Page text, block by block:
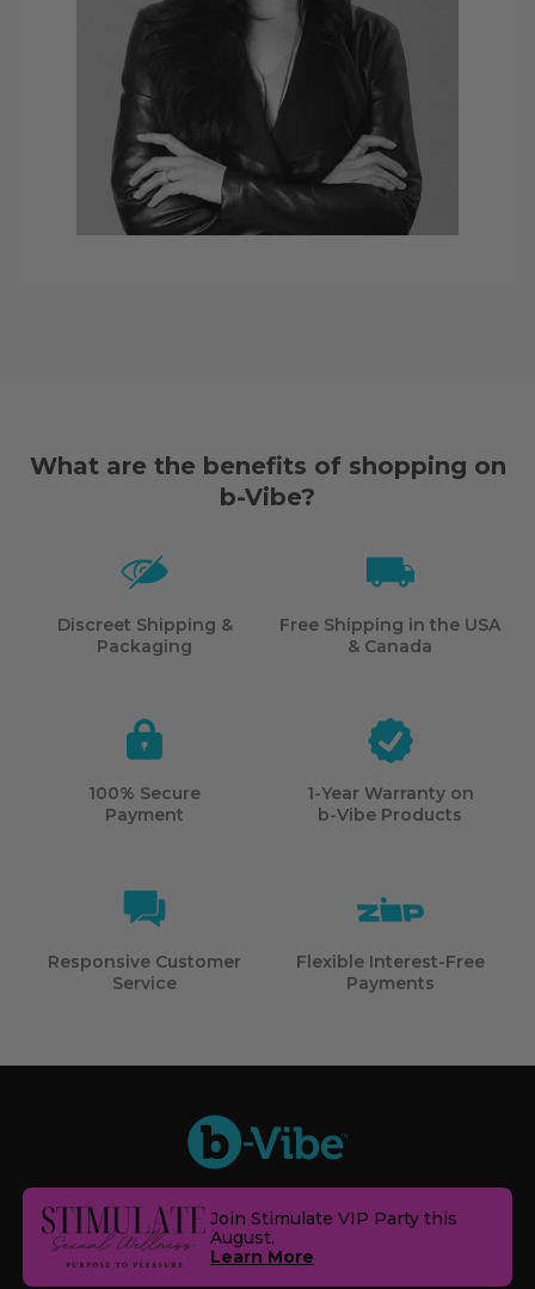
What are the benefits of shopping on
b-Vibe?
Discreet Shipping &
Packaging
Free Shipping in the USA
& Canada
100% Secure
Payment
1-Year Warranty on
b-Vibe Products
Responsive Customer
Service
Flexible Interest-Free
Payments
Join Stimulate VIP Party this
August.
Learn More